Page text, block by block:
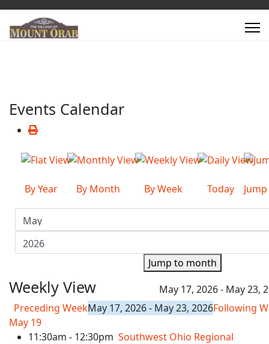
Events Calendar
By Year By Month By Week Today
Jump to month
Weekly View
May 17, 2026 - May 23,
Preceding WeekMay 17, 2026 - May 23, 2026Following
May 19
11:30am - 12:30pm Southwest Ohio Regional